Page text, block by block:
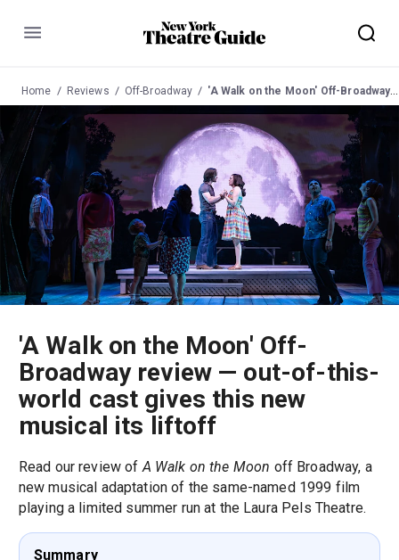
Menu
Home Reviews Off-Broadway 'A Walk on the Moon' Off-Broadway review — out-of-this-world cast gives this new musical its liftoff
'A Walk on the Moon' Off-
Broadway review — out-of-this-
world cast gives this new
musical its liftoff
Read our review ofA Walk on the Moon off Broadway, a
new musical adaptation of the same-named 1999 film
playing a limited summer run at the Laura Pels Theatre.
Summary